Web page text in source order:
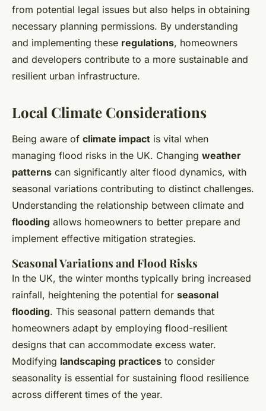
from potential legal issues but also helps in obtaining
necessary planning permissions. By understanding
and implementing these regulations, homeowners
and developers contribute to a more sustainable and
resilient urban infrastructure.
Local Climate Considerations
Being aware of climate impact is vital when
managing flood risks in the UK. Changing weather
patterns can significantly alter flood dynamics, with
seasonal variations contributing to distinct challenges.
Understanding the relationship between climate and
flooding allows homeowners to better prepare and
implement effective mitigation strategies.
Seasonal Variations and Flood Risks
In the UK, the winter months typically bring increased
rainfall, heightening the potential for seasonal
flooding. This seasonal pattern demands that
homeowners adapt by employing flood-resilient
designs that can accommodate excess water.
Modifying landscaping practices to consider
seasonality is essential for sustaining flood resilience
across different times of the year.